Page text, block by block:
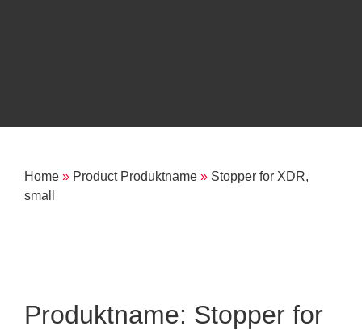
Home » Product Produktname » Stopper for XDR,
small
Produktname: Stopper for